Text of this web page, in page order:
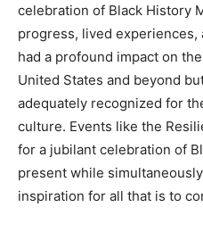
celebration of Black History
progress, lived experiences,
had a profound impact on
United States and beyond
adequately recognized for
culture. Events like the
for a jubilant celebration of
present while
inspiration for all that is to